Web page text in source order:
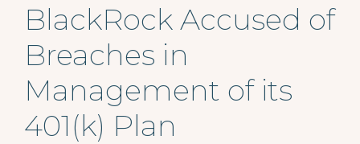
BlackRock Accused of
Breaches in
Management of its
401(k) Plan